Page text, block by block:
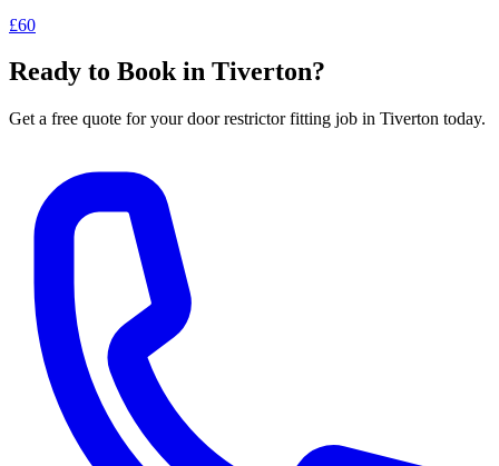
£60
Ready to Book in Tiverton?
Get a free quote for yourdoor restrictor fitting job in Tiverton today.